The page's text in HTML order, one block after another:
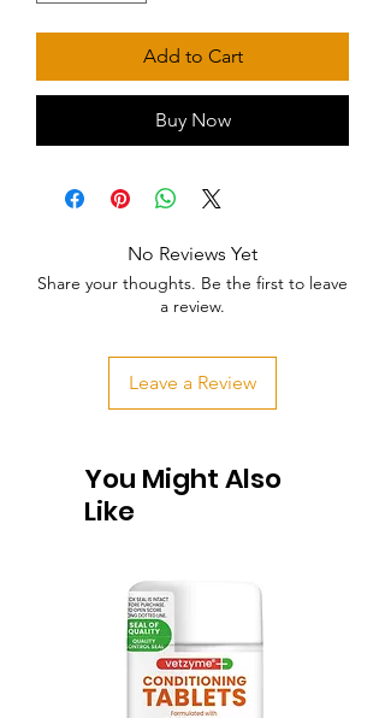
Add to Cart
Buy Now
No Reviews Yet
Share your thoughts. Be the first to leave
a review.
Leave a Review
You Might Also
Like